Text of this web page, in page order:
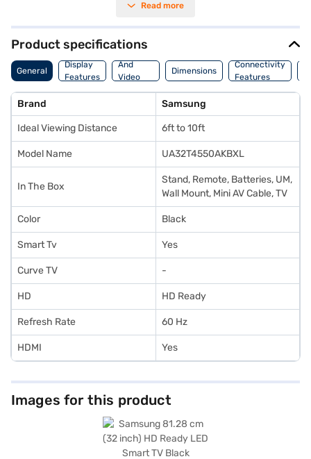
degree viewing angle. The Tizen operating system provides a seamless
entertainment. Equipped with 2 HDMI ports, this television ensures
versatile connectivity for your various devices. The audio experience is
powered by a 20W speaker output with Down Firing and Bass Reflex
speaker type. Designed in a sleek black colour, this TV is a stylish addition
to any room. The package includes a stand, remote, batteries, user
entertainment, this Samsung TV is an excellent choice for those seeking
a value-for-money TV. The Samsung 32 inch HD Ready LED Smart TV
warranty is for 1 year. Consider exploring options on Bajaj Finance or visit
a partner store to make your purchase, and avail the benefits of Easy
EMIs.
Read more
Product specifications
General
Display
Features
Audio
And
Video
Features
Dimensions
Connectivity
Features
Brand Samsung
Ideal Viewing Distance 6ft to 10ft
Model Name UA32T4550AKBXL
In The Box
Stand, Remote, Batteries, UM,
Wall Mount, Mini AV Cable, TV
Color Black
Smart Tv Yes
Curve TV -
HD HD Ready
Refresh Rate 60 Hz
HDMI Yes
Images for this product